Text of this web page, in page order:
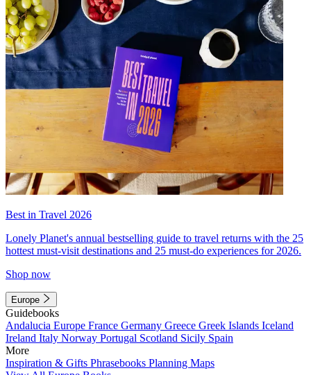
Best in Travel 2026
Lonely Planet's annual bestselling guide to travel returns with the 25
hottest must-visit destinations and 25 must-do experiences for 2026.
Shop now
Europe
Guidebooks
Andalucia Europe France Germany Greece Greek Islands Iceland
Ireland Italy Norway Portugal Scotland Sicily Spain
More
Inspiration & Gifts Phrasebooks Planning Maps